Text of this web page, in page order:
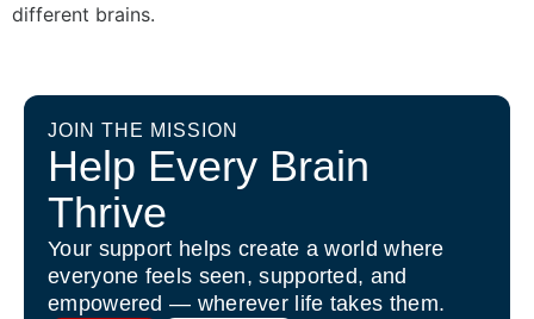
different brains.
JOIN THE MISSION
Help Every Brain
Thrive
Your support helps create a world where
everyone feels seen, supported, and
empowered — wherever life takes them.